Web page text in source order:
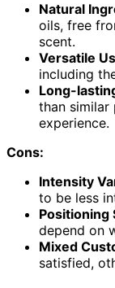
Natural
oils, free
scent.
Versatile
including
Long-
than similar
experience.
Cons:
Intensity
to be less
Positioning
depend on
Mixed
satisfied,